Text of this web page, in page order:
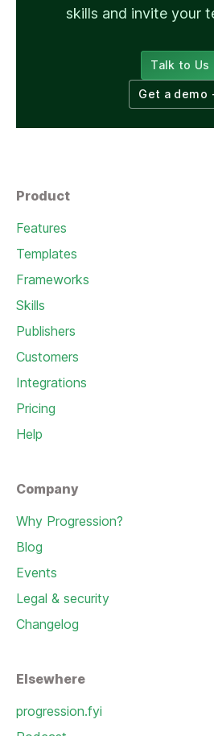
skills and invite your
Talk to Us
Get a demo
Product
Features
Templates
Frameworks
Skills
Publishers
Customers
Integrations
Pricing
Help
Company
Why Progression?
Blog
Events
Legal & security
Changelog
Elsewhere
progression.fyi